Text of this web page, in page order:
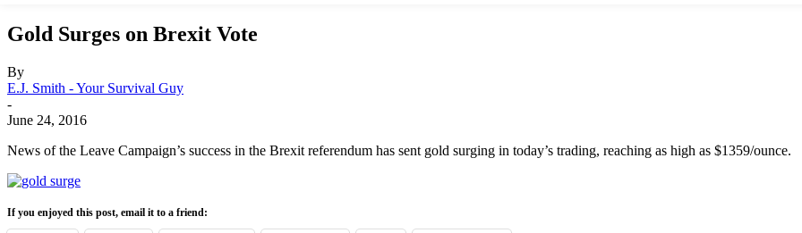
Gold Surges on Brexit Vote
By
E.J. Smith - Your Survival Guy
-
June 24, 2016
News of the Leave Campaign’s success in the Brexit referendum has sent gold surging in today’s trading, reaching as high as $1359/ounce.
If you enjoyed this post, email it to a friend: